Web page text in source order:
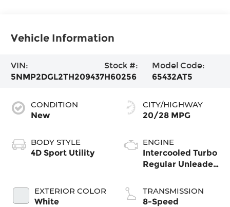
Vehicle Information
VIN:
5NMP2DGL2TH209437
Stock #:
H60256
Model Code:
65432AT5
CONDITION
New
BODY STYLE
4D Sport Utility
EXTERIOR COLOR
White
CITY/HIGHWAY
20/28 MPG
ENGINE
Intercooled Turbo
Regular Unleaded
TRANSMISSION
8-Speed